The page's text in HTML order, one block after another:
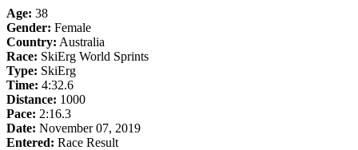
Age: 38
Gender: Female
Country: Australia
Race: SkiErg World Sprints
Type: SkiErg
Time: 4:32.6
Distance: 1000
Pace: 2:16.3
Date: November 07, 2019
Entered: Race Result